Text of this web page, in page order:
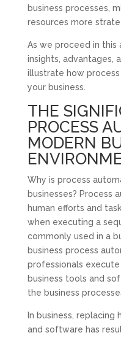
business processes,
resources more
As we proceed in
insights, advantages,
illustrate how
your business.
THE
PROCESS
MODERN
Why is process
businesses? Process
human efforts and
when executing a
commonly used in a
business process
professionals
business tools and
the business
In business,
and software has